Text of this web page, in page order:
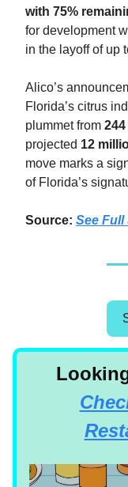
with 75%
for development
in the layoff of up
Alico’s
Florida’s citrus
plummet from
projected 12
move marks a
of Florida’s
Source: See